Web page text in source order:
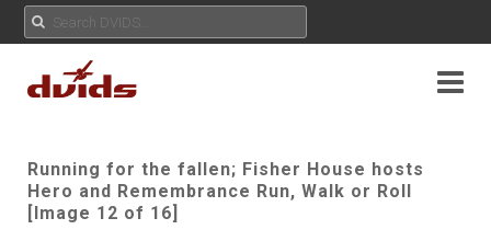
Running for the fallen; Fisher House hosts
Hero and Remembrance Run, Walk or Roll
[Image 12 of 16]